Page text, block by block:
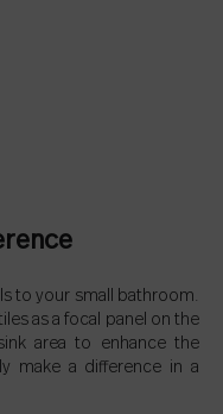
to your small bathroom.
as a focal panel on the
area to enhance the
make a difference in a